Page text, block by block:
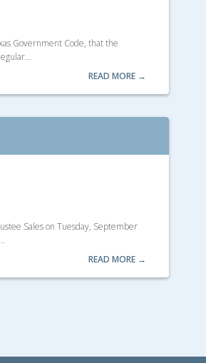
Government Code, that the
READ MORE →
Sales on Tuesday, September
READ MORE →